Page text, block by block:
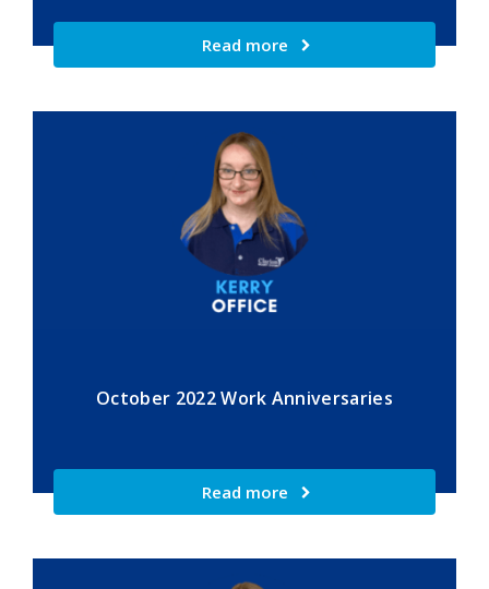
Read more
October 2022 Work Anniversaries
Read more